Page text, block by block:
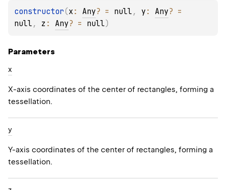
constructor(x : Any? = null , y : Any?
null , z : Any? = null)
Parameters
x
X-axis coordinates of the center of rectangles, forming a
tessellation.
y
Y-axis coordinates of the center of rectangles, forming a
tessellation.